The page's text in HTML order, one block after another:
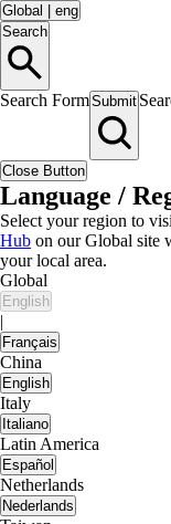
Global
eng
Search
Search FormSubmit
Close Button
Language /
Select your region to
Hub on our Global site
your local area.
Global
English
|
Français
China
English
Italy
Italiano
Latin America
Español
Netherlands
Nederlands